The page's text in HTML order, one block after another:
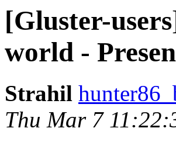
[Gluster-
world -
Strahil
Thu Mar 7